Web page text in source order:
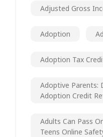
Adjusted Gross
Adoption
Adoption Tax
Adoptive Parents:
Adoption Credit
Adults Can Pass
Teens Online